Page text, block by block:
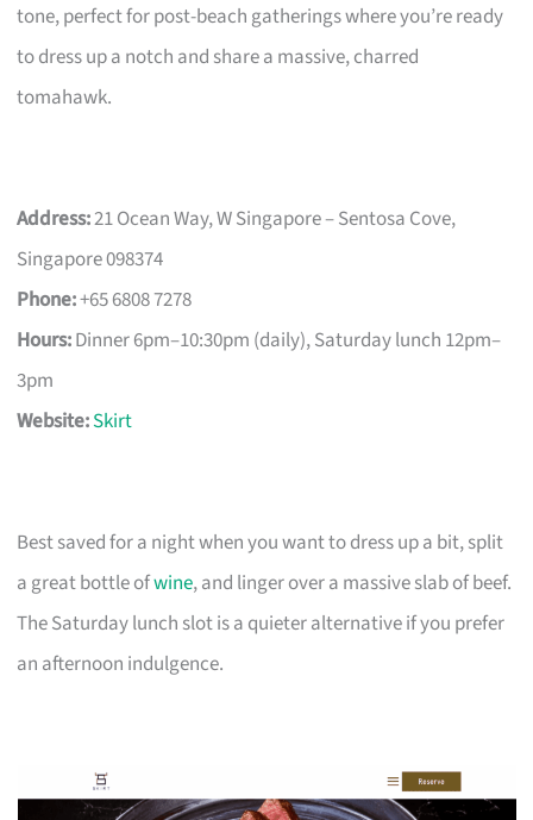
tone, perfect for post-beach gatherings where you’re ready
to dress up a notch and share a massive, charred
tomahawk.
Address:21 Ocean Way, W Singapore – Sentosa Cove,
Singapore 098374
Phone:+65 6808 7278
Hours:Dinner 6pm–10:30pm (daily), Saturday lunch 12pm–
3pm
Website:Skirt
Best saved for a night when you want to dress up a bit, split
a great bottle ofwine, and linger over a massive slab of beef.
The Saturday lunch slot is a quieter alternative if you prefer
an afternoon indulgence.